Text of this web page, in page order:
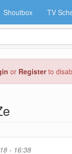
or Registerto
Shoutbox TV
- 16:38